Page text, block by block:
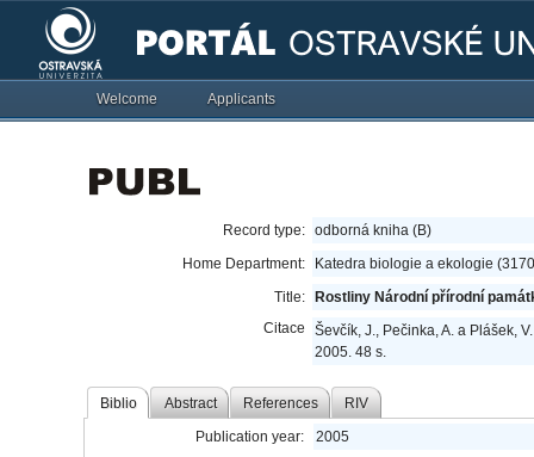
Welcome Applicants
Record type: odborná kniha (B)
Home Department:
Katedra biologie a ekologie
Title:
Rostliny Národní přírodní
Citace
Ševčík, J., Pečinka, A. a Plášek, V.
2005. 48 s.
Biblio Abstract References RIV
Publication year: 2005